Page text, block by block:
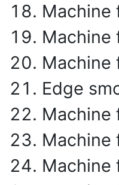
Machine
Machine
Machine
Edge
Machine
Machine